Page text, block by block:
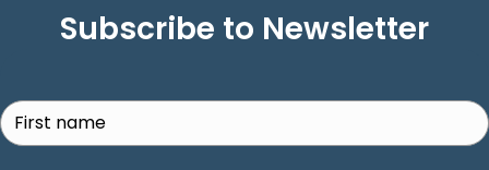
Subscribe to Newsletter